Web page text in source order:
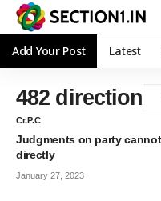
Add Your Post Latest
482 direction
Cr.P.C
Judgments on party
directly
January 27, 2023